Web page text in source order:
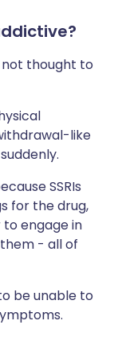
not thought to
like
SSRIs
for the drug,
to engage in
- all of
be unable to